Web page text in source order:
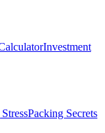
Investment
Packing Secrets